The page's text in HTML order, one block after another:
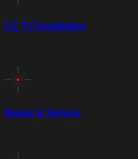
CC TV Installation
Repair & Service